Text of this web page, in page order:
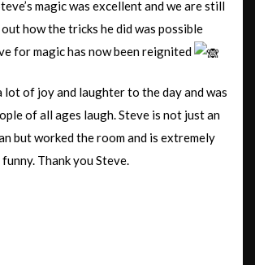
magic was excellent and we are still
how the tricks he did was possible
for magic has now been reignited
lot of joy and laughter to the day and was
of all ages laugh. Steve is not just an
but worked the room and is extremely
Thank you Steve.